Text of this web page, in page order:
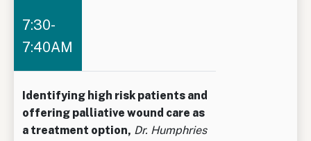
7:30-
7:40AM
Identifying high risk patients and
offering palliative wound care as
a treatment option, Dr. Humphries